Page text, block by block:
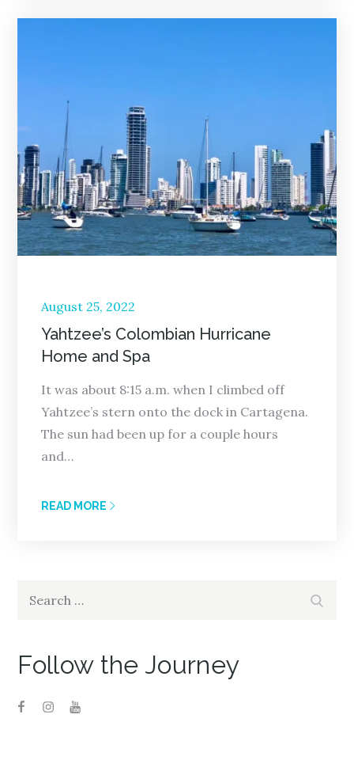
Posted
on
August 25, 2022
Yahtzee’s Colombian Hurricane
Home and Spa
It was about 8:15 a.m. when I climbed off
Yahtzee’s stern onto the dock in Cartagena.
The sun had been up for a couple hours
and…
READ MORE
Follow the Journey